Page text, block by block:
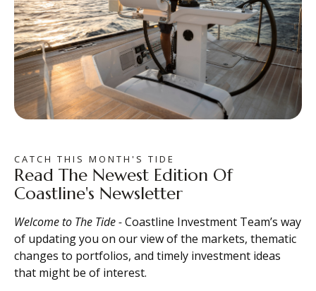
CATCH THIS MONTH'S TIDE
Read The Newest Edition Of
Coastline's Newsletter
Welcome to The Tide-Coastline Investment Team’s way
of updating you on our view of the markets, thematic
changes to portfolios, and timely investment ideas
that might be of interest.